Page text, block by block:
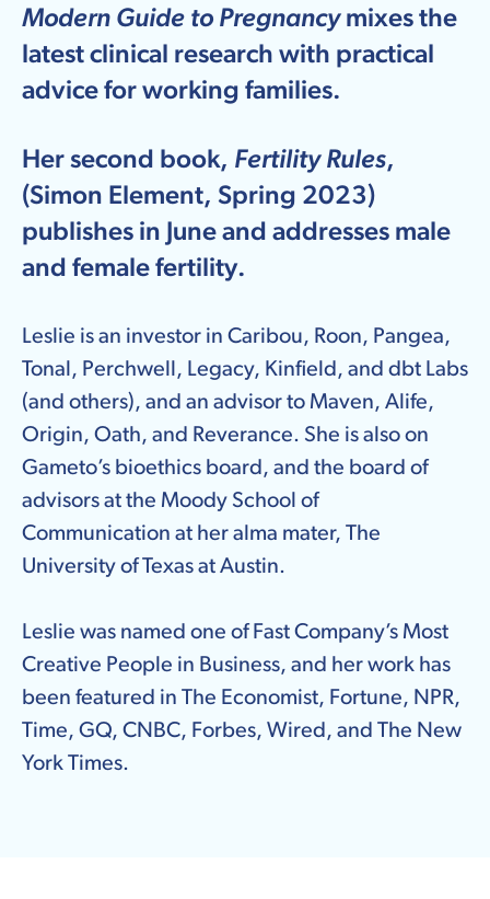
Modern Guide to Pregnancymixes the
latest clinical research with practical
advice for working families.
Her second book, Fertility Rules,
(Simon Element, Spring 2023)
publishes in June and addresses male
and female fertility.
Leslie is an investor in Caribou, Roon, Pangea,
Tonal, Perchwell, Legacy, Kinfield, and dbt Labs
(and others), and an advisor to Maven, Alife,
Origin, Oath, and Reverance. She is also on
Gameto’s bioethics board, and the board of
advisors at the Moody School of
Communication at her alma mater, The
University of Texas at Austin.
Leslie was named one of Fast Company’s Most
Creative People in Business, and her work has
been featured in The Economist, Fortune, NPR,
Time, GQ, CNBC, Forbes, Wired, and The New
York Times.